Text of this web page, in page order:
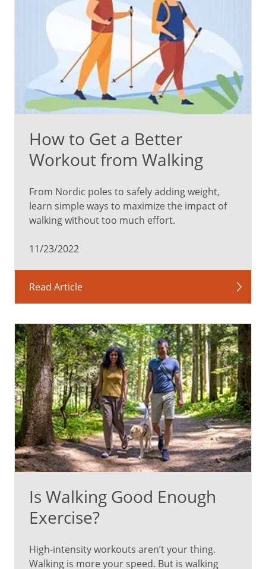
How to Get a Better
Workout from Walking
From Nordic poles to safely adding weight,
learn simple ways to maximize the impact of
walking without too much effort.
11/23/2022
Read Article
Is Walking Good Enough
Exercise?
High-intensity workouts aren’t your thing.
Walking is more your speed. But is walking